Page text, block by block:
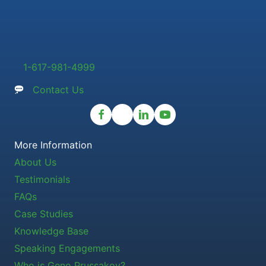
1-617-981-4999
Contact Us
More Information
About Us
Testimonials
FAQs
Case Studies
Knowledge Base
Speaking Engagements